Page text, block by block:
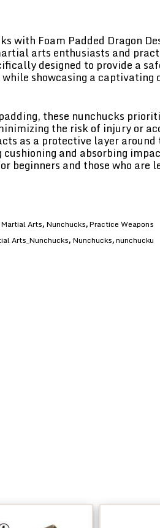
with Foam Padded Dragon
arts enthusiasts and
designed to provide a
showcasing a captivating
these nunchucks
the risk of injury or
as a protective layer
cushioning and absorbing
beginners and those who are
Martial Arts, Nunchucks,Practice Weapons
Arts_Nunchucks, Nunchucks,nunchucku